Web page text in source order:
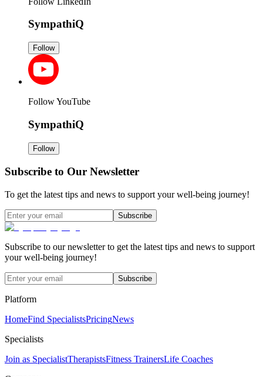
SympathiQ
Follow
Follow YouTube
SympathiQ
Follow
Subscribe to Our Newsletter
To get the latest tips and news to support your well-being journey!
Subscribe
Subscribe to our newsletter to get the latest tips and news to support
your well-being journey!
Subscribe
Platform
HomeFind SpecialistsPricingNews
Specialists
Join as SpecialistTherapistsFitness TrainersLife Coaches